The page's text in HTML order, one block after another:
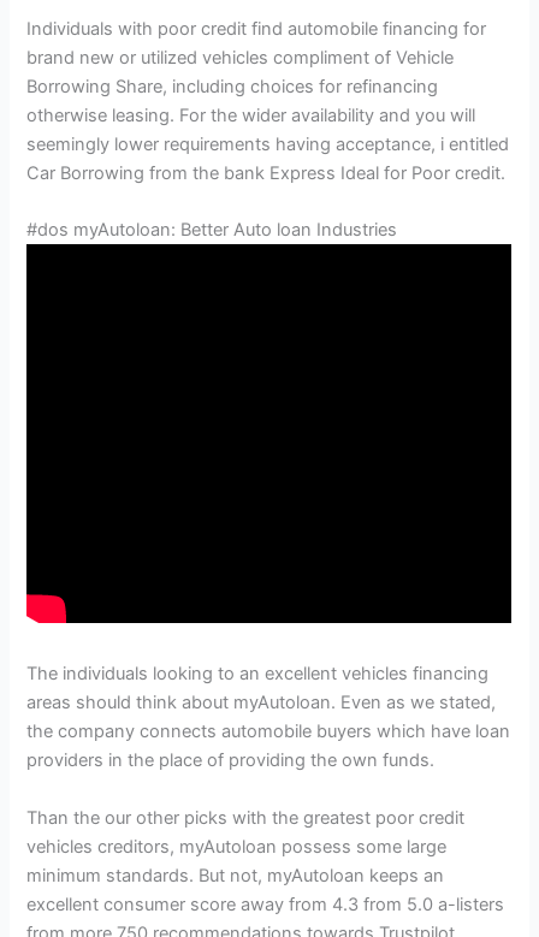
Individuals with poor credit find automobile financing for
brand new or utilized vehicles compliment of Vehicle
Borrowing Share, including choices for refinancing
otherwise leasing. For the wider availability and you will
seemingly lower requirements having acceptance, i entitled
Car Borrowing from the bank Express Ideal for Poor credit.
#dos myAutoloan: Better Auto loan Industries
The individuals looking to an excellent vehicles financing
areas should think about myAutoloan. Even as we stated,
the company connects automobile buyers which have loan
providers in the place of providing the own funds.
Than the our other picks with the greatest poor credit
vehicles creditors, myAutoloan possess some large
minimum standards. But not, myAutoloan keeps an
excellent consumer score away from 4.3 from 5.0 a-listers